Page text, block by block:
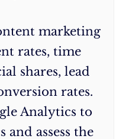
marketing
rates, time
shares, lead
rates.
Analytics to
and assess the